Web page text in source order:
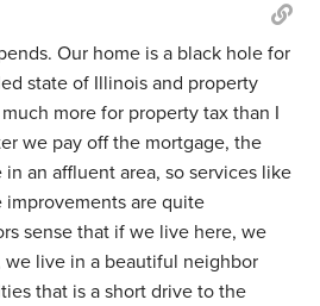
Our home is a black hole for
state of Illinois and property
more for property tax than I
we pay off the mortgage, the
an affluent area, so services like
improvements are quite
sense that if we live here, we
we live in a beautiful neighbor
that is a short drive to the